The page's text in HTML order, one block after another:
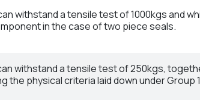
withstand a tensile test of 1000kgs and
in the case of two piece seals.
withstand a tensile test of 250kgs,
the physical criteria laid down under Group